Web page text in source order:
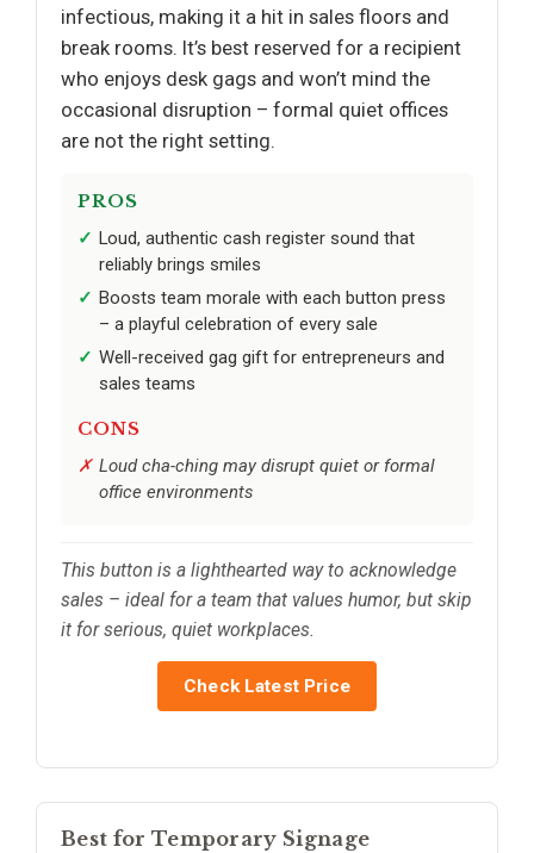
infectious, making it a hit in sales floors and
break rooms. It’s best reserved for a recipient
who enjoys desk gags and won’t mind the
occasional disruption – formal quiet offices
are not the right setting.
PROS
Loud, authentic cash register sound that
reliably brings smiles
Boosts team morale with each button press
– a playful celebration of every sale
Well-received gag gift for entrepreneurs and
sales teams
CONS
Loud cha-ching may disrupt quiet or formal
office environments
This button is a lighthearted way to acknowledge
sales – ideal for a team that values humor, but skip
it for serious, quiet workplaces.
Check Latest Price
Best for Temporary Signage